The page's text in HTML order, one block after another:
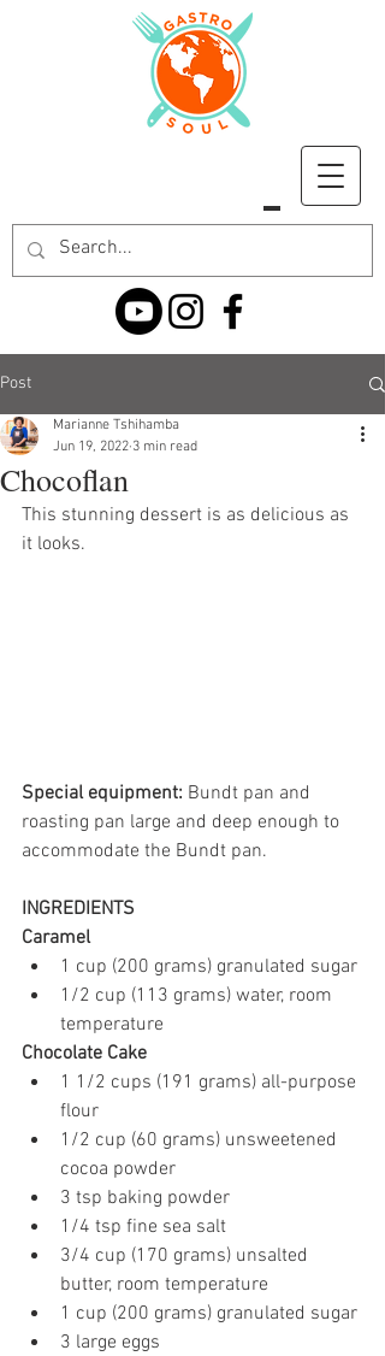
Post
Chocoflan
Marianne Tshihamba
Jun 19, 2022 3 min read
This stunning dessert is as delicious as
it looks.
Special equipment: Bundt pan and
roasting pan large and deep enough to
accommodate the Bundt pan.
INGREDIENTS
Caramel
1 cup (200 grams) granulated sugar
1/2 cup (113 grams) water, room
temperature
Chocolate Cake
1 1/2 cups (191 grams) all-purpose
flour
1/2 cup (60 grams) unsweetened
cocoa powder
3 tsp baking powder
1/4 tsp fine sea salt
3/4 cup (170 grams) unsalted
butter, room temperature
1 cup (200 grams) granulated sugar
3 large eggs